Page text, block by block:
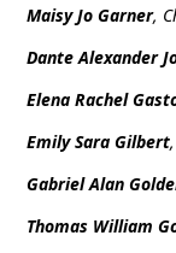
Maisy Jo Garner,
Dante Alexander
Elena Rachel
Emily Sara Gilbert
Gabriel Alan
Thomas William